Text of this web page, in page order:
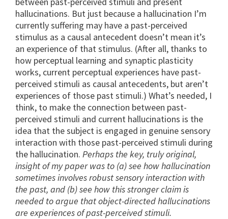
hallucinations. But just because a hallucination I’m
currently suffering may have a past-perceived
stimulus as a causal antecedent doesn’t mean it’s
an experience of that stimulus. (After all, thanks to
how perceptual learning and synaptic plasticity
works, current perceptual experiences have past-
perceived stimuli as causal antecedents, but aren’t
experiences of those past stimuli.) What’s needed, I
think, to make the connection between past-
perceived stimuli and current hallucinations is the
idea that the subject is engaged in genuine sensory
interaction with those past-perceived stimuli during
the hallucination. Perhaps the key, truly original,
insight of my paper was to (a) see how hallucination
sometimes involves robust sensory interaction with
the past, and (b) see how this stronger claim is
needed to argue that object-directed hallucinations
are experiences of past-perceived stimuli.